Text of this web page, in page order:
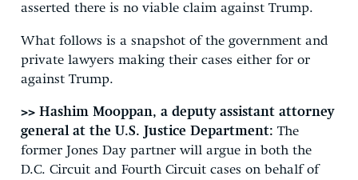
asserted there is no viable claim against Trump.
What follows is a snapshot of the government and
private lawyers making their cases either for or
against Trump.
>> Hashim Mooppan, a deputy assistant attorney
general at the U.S. Justice Department: The
former Jones Day partner will argue in both the
D.C. Circuit and Fourth Circuit cases on behalf of